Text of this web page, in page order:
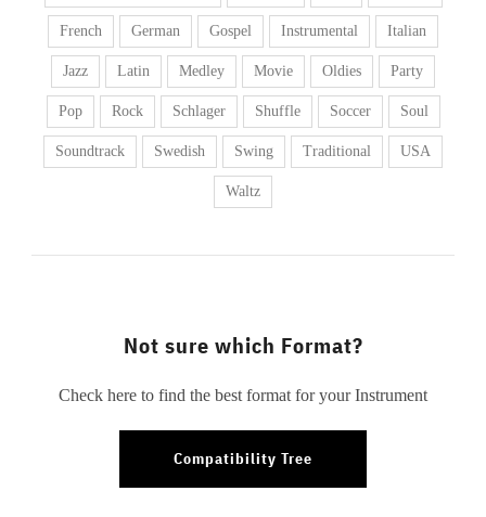
French German Gospel Instrumental Italian
Jazz Latin Medley Movie Oldies Party
Pop Rock Schlager Shuffle Soccer Soul
Soundtrack Swedish Swing Traditional USA
Waltz
Not sure which Format?
Check here to find the best format for your Instrument
Compatibility Tree